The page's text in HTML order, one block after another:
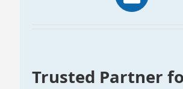
Trusted Partner